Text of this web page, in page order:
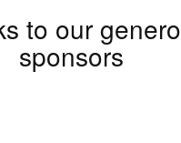
to our
sponsors